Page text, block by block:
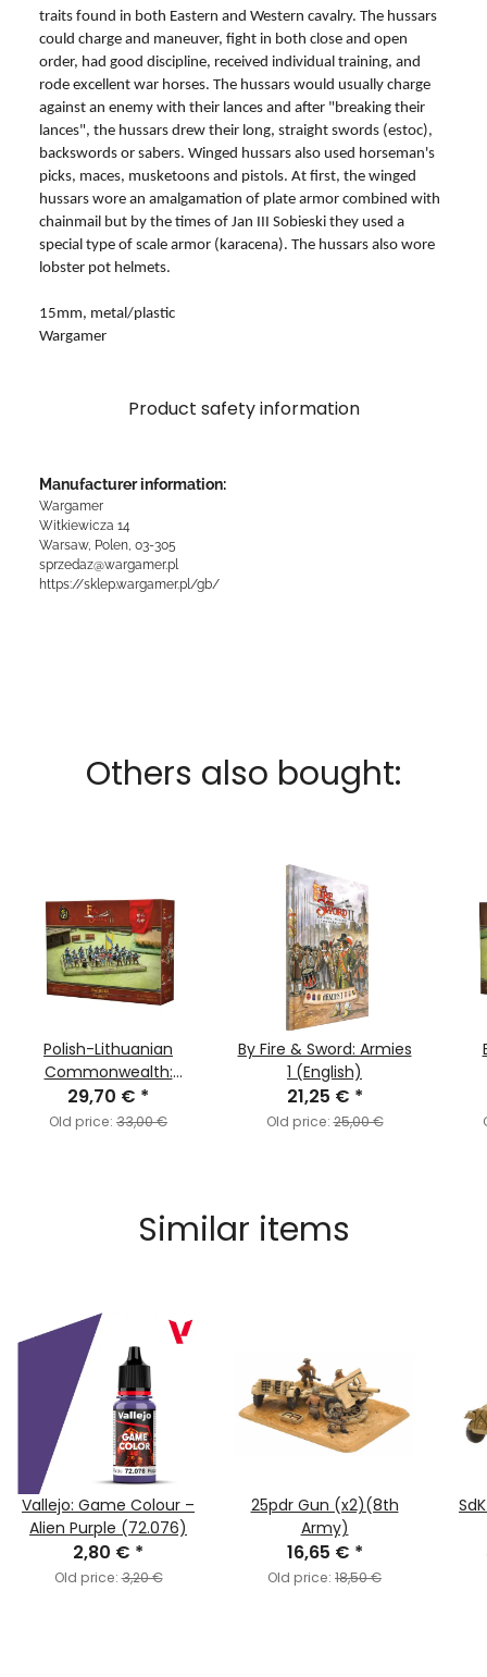
traits found in both Eastern and Western cavalry. The hussars
could charge and maneuver, fight in both close and open
order, had good discipline, received individual training, and
rode excellent war horses. The hussars would usually charge
against an enemy with their lances and after "breaking their
lances", the hussars drew their long, straight swords (estoc),
backswords or sabers. Winged hussars also used horseman's
picks, maces, musketoons and pistols. At first, the winged
hussars wore an amalgamation of plate armor combined with
chainmail but by the times of Jan III Sobieski they used a
special type of scale armor (karacena). The hussars also wore
lobster pot helmets.
15mm, metal/plastic
Wargamer
Product safety information
Manufacturer information:
Wargamer
Witkiewicza 14
Warsaw, Polen, 03-305
sprzedaz@wargamer.pl
https://sklep.wargamer.pl/gb/
Others also bought:
Polish-Lithuanian
Commonwealth:
Haiduks
29,70 € *
Old price: 33,00 €
By Fire & Sword: Armies
1 (English)
21,25 € *
Old price:25,00 €
Similar items
Vallejo: Game Colour –
Alien Purple (72.076)
2,80 € *
Old price:3,20 €
25pdr Gun (x2)(8th
Army)
16,65 € *
Old price: 18,50 €